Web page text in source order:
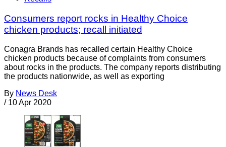
Consumers report rocks in Healthy Choice
chicken products; recall initiated
Conagra Brands has recalled certain Healthy Choice
chicken products because of complaints from consumers
about rocks in the products. The company reports distributing
the products nationwide, as well as exporting
By News Desk
/ 10 Apr 2020